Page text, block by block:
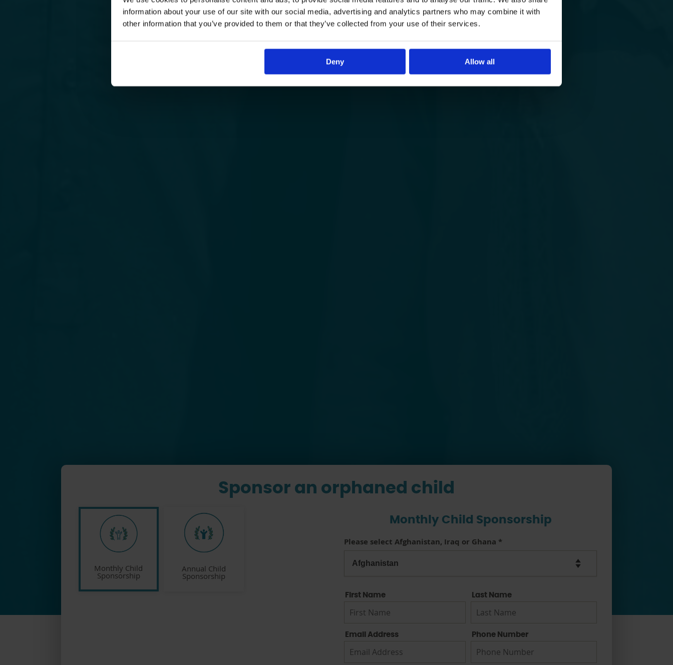
information about your use of our site with our social media, advertising and analytics partners who may combine it with
other information that you’ve provided to them or that they’ve collected from your use of their services.
Deny Allow all
Sponsor an orphaned child
Monthly Child
Sponsorship
Annual Child
Sponsorship
Monthly Child Sponsorship
Please select Afghanistan, Iraq or Ghana *
First Name Last Name
Email Address Phone Number